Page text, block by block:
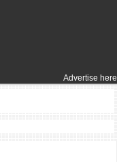
Advertise here